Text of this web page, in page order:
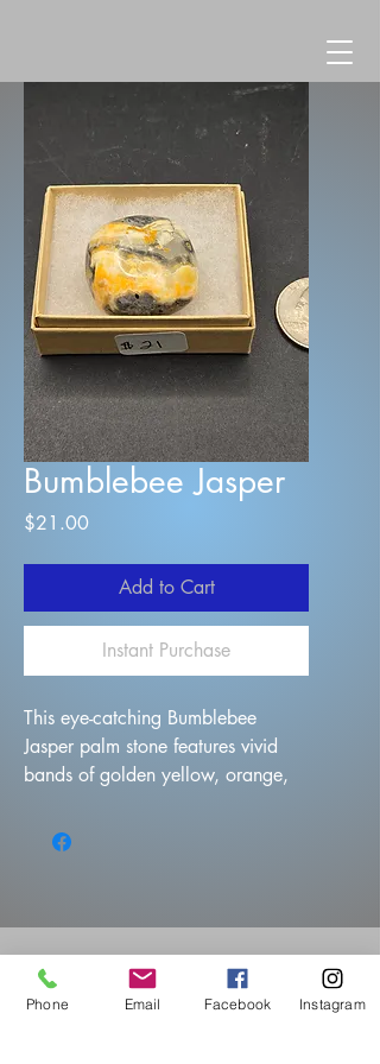
Bumblebee Jasper
$21.00Price
Add to Cart
Instant Purchase
This eye-catching Bumblebee
Jasper palm stone features vivid
bands of golden yellow, orange,
wave-like patterns. Its smooth,
Phone Email Facebook Instagram